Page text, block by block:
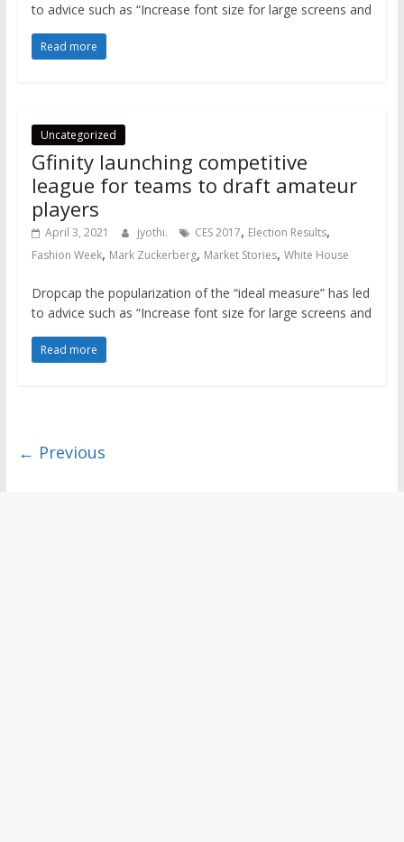
to advice such as “Increase font size for large screens and
Read more
Uncategorized
Gfinity launching competitive
league for teams to draft amateur
players
April 3, 2021 jyothi. CES 2017, Election Results,
Fashion Week, Mark Zuckerberg, Market Stories, White House
Dropcap the popularization of the “ideal measure” has led
to advice such as “Increase font size for large screens and
Read more
← Previous